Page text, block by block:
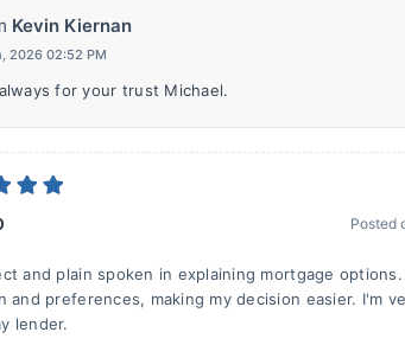
Kevin Kiernan
2026 02:52 PM
for your trust Michael.
Posted
and plain spoken in explaining mortgage
and preferences, making my decision easier. I'm
lender.